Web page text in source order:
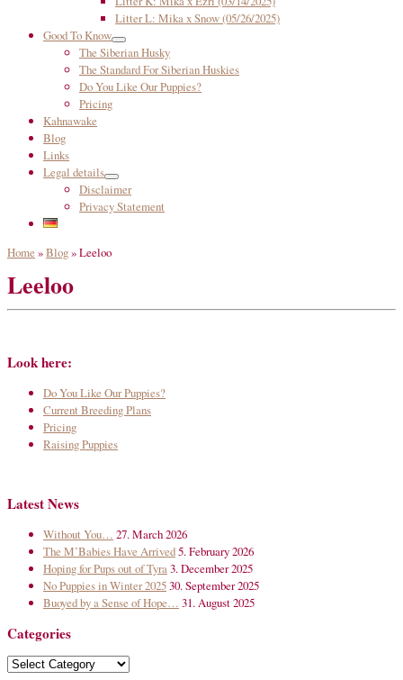
Litter L: Mika x Snow (05/26/2025)
Good To Know
The Siberian Husky
The Standard For Siberian Huskies
Do You Like Our Puppies?
Pricing
Kahnawake
Blog
Links
Legal details
Disclaimer
Privacy Statement
Home »Blog»Leeloo
Leeloo
Look here:
Do You Like Our Puppies?
Current Breeding Plans
Pricing
Raising Puppies
Latest News
Without You… 27. March 2026
The M’Babies Have Arrived5. February 2026
Hoping for Pups out of Tyra3. December 2025
No Puppies in Winter 202530. September 2025
Buoyed by a Sense of Hope… 31. August 2025
Categories
Categories